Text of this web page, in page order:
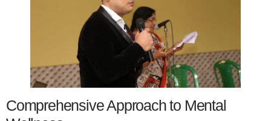
Comprehensive Approach to Mental